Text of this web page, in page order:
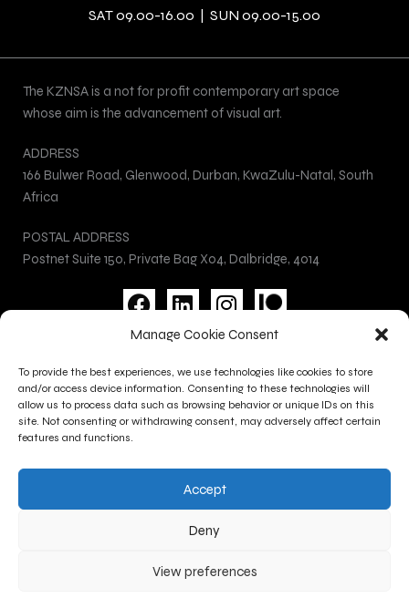
Manage Cookie Consent
To provide the best experiences, we use technologies like cookies to store
and/or access device information. Consenting to these technologies will
allow us to process data such as browsing behavior or unique IDs on this
site. Not consenting or withdrawing consent, may adversely affect certain
features and functions.
Accept
Deny
View preferences
SAT 09.00-16.00 | SUN 09.00-15.00
The KZNSA is a not for profit contemporary art space
whose aim is the advancement of visual art.
ADDRESS
166 Bulwer Road, Glenwood, Durban, KwaZulu-Natal, South
Africa
POSTAL ADDRESS
Postnet Suite 150, Private Bag X04, Dalbridge, 4014
F
c
e
b
o
L
n
k
e
d
I
s
t
a
g
m
Cookie Policy
Terms and Conditions
Contact Us
+27 (0)31 277 1700
gallery@kznsagallery.co.za